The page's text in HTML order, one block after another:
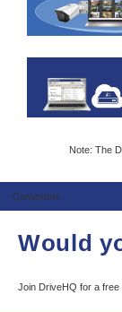
Note: The
Comments
Would
Join DriveHQ for a free